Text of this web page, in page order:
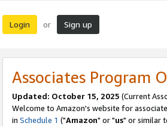
Login or Sign up
Associates Program
Updated: October 15, 2025 (Current
Welcome to Amazon's website for
in Schedule 1 ("Amazon" or "us" or similar